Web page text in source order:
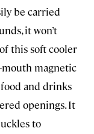
be carried
it won’t
this soft cooler
magnetic
and drinks
openings. It
to